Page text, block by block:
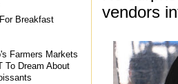
vendors
Breakfast
Farmers Markets
To Dream About